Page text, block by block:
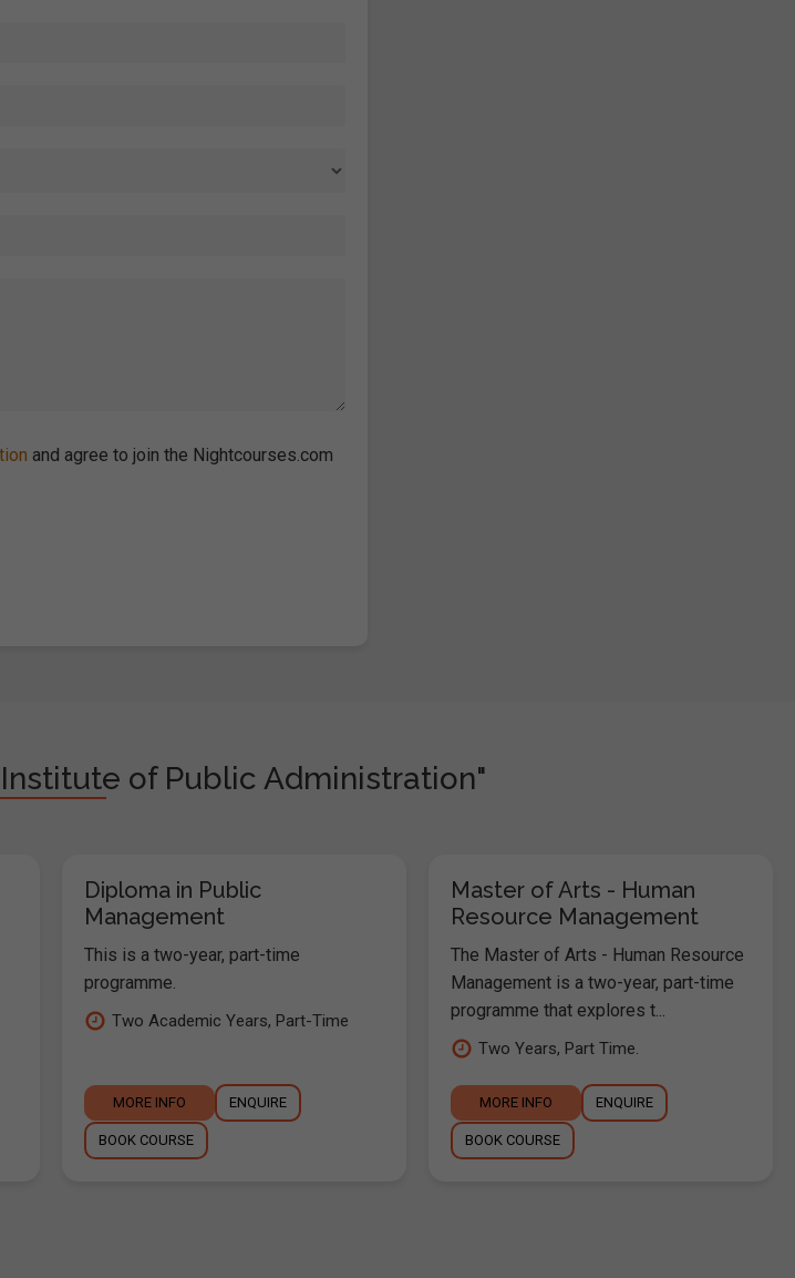
and agree to join the Nightcourses.com
of Public Administration"
Diploma in Public
Management
This is a two-year, part-time
programme.
Two Academic Years, Part-Time
MORE INFO ENQUIRE
BOOK COURSE
Master of Arts - Human
Resource Management
The Master of Arts - Human Resource
Management is a two-year, part-time
programme that explores t...
Two Years, Part Time.
MORE INFO ENQUIRE
BOOK COURSE